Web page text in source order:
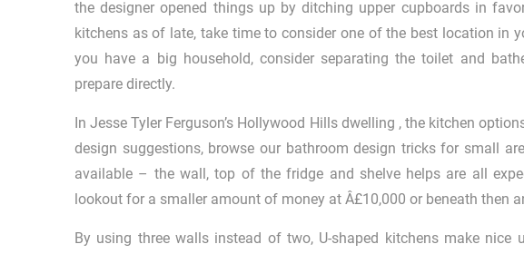
the designer opened things up by ditching upper cupboards in
kitchens as of late, take time to consider one of the best location in
you have a big household, consider separating the toilet and
prepare directly.
In Jesse Tyler Ferguson’s Hollywood Hills dwelling , the kitchen
design suggestions, browse our bathroom design tricks for small
available – the wall, top of the fridge and shelve helps are all
lookout for a smaller amount of money at Â£10,000 or beneath then
By using three walls instead of two, U-shaped kitchens make